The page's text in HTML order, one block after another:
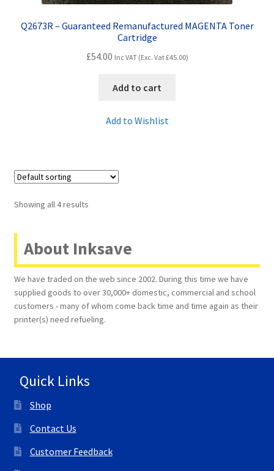
Q2673R – Guaranteed Remanufactured MAGENTA Toner
Cartridge
£54.00 Inc VAT (Exc. Vat£45.00)
Add to cart
Add to Wishlist
Showing all 4 results
About Inksave
We have traded on the web since 2002. During this time we have
supplied goods to over 30,000+ domestic, commercial and school
customers - many of whom come back time and time again as their
printer(s) need refueling.
Quick Links
Shop
Contact Us
Customer Feedback